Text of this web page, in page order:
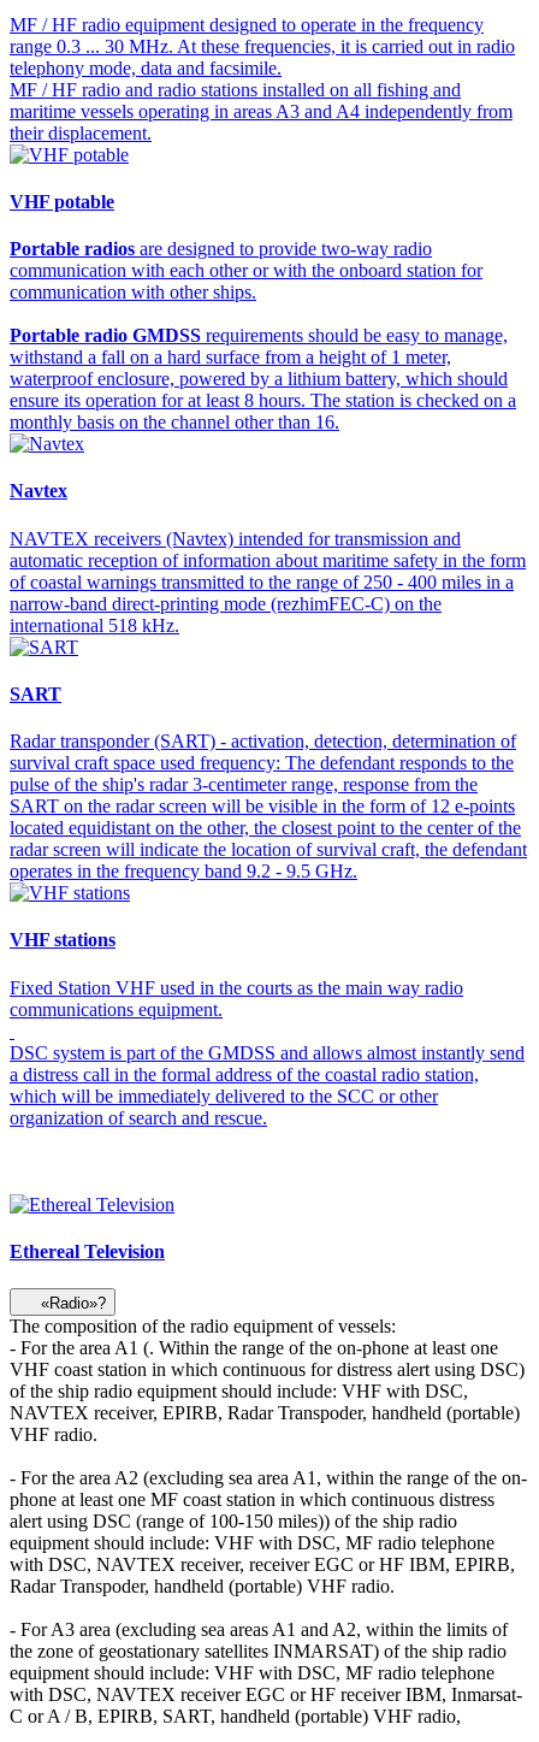
MF / HF radio equipment designed to operate in the frequency
range 0.3 ... 30 MHz. At these frequencies, it is carried out in radio
telephony mode, data and facsimile.
MF / HF radio and radio stations installed on all fishing and
maritime vessels operating in areas A3 and A4 independently from
their displacement.
VHF potable
Portable radios are designed to provide two-way radio
communication with each other or with the onboard station for
communication with other ships.
Portable radio GMDSS requirements should be easy to manage,
withstand a fall on a hard surface from a height of 1 meter,
waterproof enclosure, powered by a lithium battery, which should
ensure its operation for at least 8 hours. The station is checked on a
monthly basis on the channel other than 16.
Navtex
NAVTEX receivers (Navtex) intended for transmission and
automatic reception of information about maritime safety in the form
of coastal warnings transmitted to the range of 250 - 400 miles in a
narrow-band direct-printing mode (rezhimFEC-C) on the
international 518 kHz.
SART
Radar transponder (SART) - activation, detection, determination of
survival craft space used frequency: The defendant responds to the
pulse of the ship's radar 3-centimeter range, response from the
SART on the radar screen will be visible in the form of 12 e-points
located equidistant on the other, the closest point to the center of the
radar screen will indicate the location of survival craft, the defendant
operates in the frequency band 9.2 - 9.5 GHz.
VHF stations
Fixed Station VHF used in the courts as the main way radio
communications equipment.
DSC system is part of the GMDSS and allows almost instantly send
a distress call in the formal address of the coastal radio station,
which will be immediately delivered to the SCC or other
organization of search and rescue.
Ethereal Television
«Radio»?
The composition of the radio equipment of vessels:
- For the area A1 (. Within the range of the on-phone at least one
VHF coast station in which continuous for distress alert using DSC)
of the ship radio equipment should include: VHF with DSC,
NAVTEX receiver, EPIRB, Radar Transpoder, handheld (portable)
VHF radio.
- For the area A2 (excluding sea area A1, within the range of the on-
phone at least one MF coast station in which continuous distress
alert using DSC (range of 100-150 miles)) of the ship radio
equipment should include: VHF with DSC, MF radio telephone
with DSC, NAVTEX receiver, receiver EGC or HF IBM, EPIRB,
Radar Transpoder, handheld (portable) VHF radio.
- For A3 area (excluding sea areas A1 and A2, within the limits of
the zone of geostationary satellites INMARSAT) of the ship radio
equipment should include: VHF with DSC, MF radio telephone
with DSC, NAVTEX receiver EGC or HF receiver IBM, Inmarsat-
C or A / B, EPIRB, SART, handheld (portable) VHF radio,